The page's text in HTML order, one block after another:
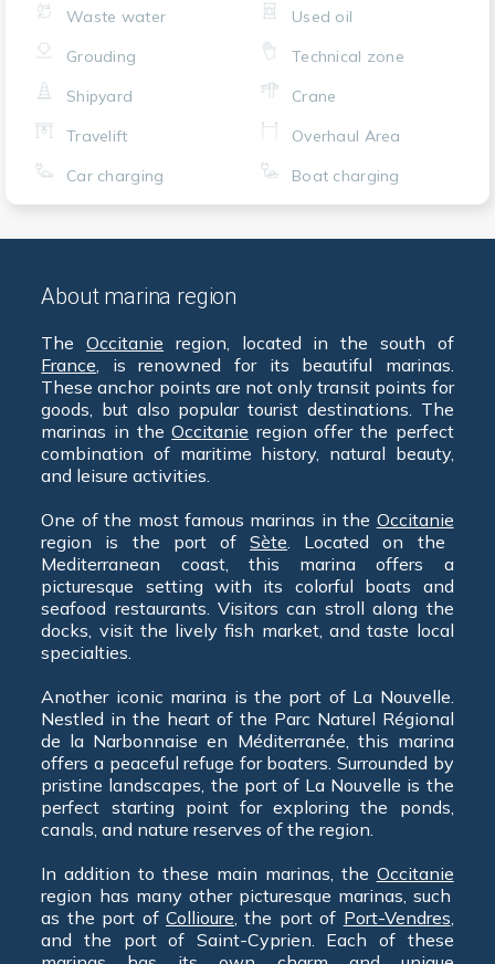
Waste water
Used oil
Grouding
Technical zone
Shipyard
Crane
Travelift
Overhaul Area
Car charging
Boat charging
About marina region
TheOccitanie region, located in the south of
France, is renowned for its beautiful marinas.
These anchor points are not only transit points for
goods, but also popular tourist destinations. The
marinas in theOccitanie region offer the perfect
combination of maritime history, natural beauty,
and leisure activities.
One of the most famous marinas in the Occitanie
region is the port ofSète. Located on the
Mediterranean coast, this marina offers a
picturesque setting with its colorful boats and
seafood restaurants. Visitors can stroll along the
docks, visit the lively fish market, and taste local
specialties.
Another iconic marina is the port of La Nouvelle.
Nestled in the heart of the Parc Naturel Régional
de la Narbonnaise en Méditerranée, this marina
offers a peaceful refuge for boaters. Surrounded by
pristine landscapes, the port of La Nouvelle is the
perfect starting point for exploring the ponds,
canals, and nature reserves of the region.
In addition to these main marinas, the Occitanie
region has many other picturesque marinas, such
as the port of Collioure, the port of Port-Vendres,
and the port of Saint-Cyprien. Each of these